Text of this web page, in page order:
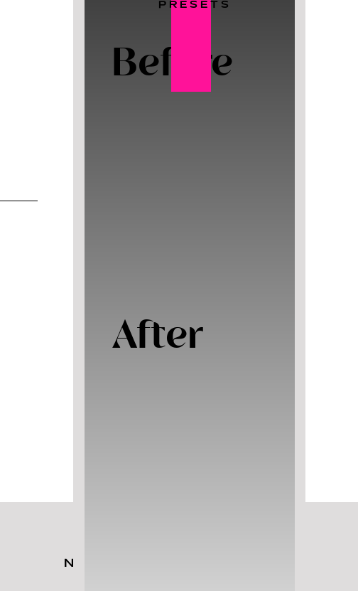
After
Before
PRESETS
NO MATTER YOUR KIDS'